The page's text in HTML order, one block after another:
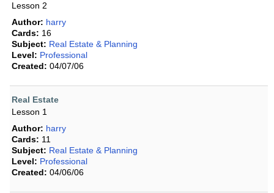
Lesson 2
Author: harry
Cards: 16
Subject: Real Estate & Planning
Level: Professional
Created: 04/07/06
Real Estate
Lesson 1
Author: harry
Cards: 11
Subject: Real Estate & Planning
Level: Professional
Created: 04/06/06